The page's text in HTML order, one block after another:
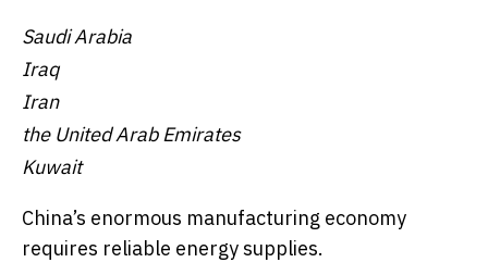
Saudi Arabia
Iraq
Iran
the United Arab Emirates
Kuwait
China’s enormous manufacturing economy
requires reliable energy supplies.